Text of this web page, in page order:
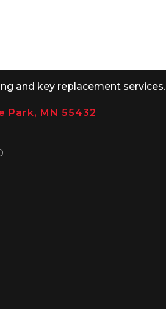
and key replacement services.
Park, MN 55432